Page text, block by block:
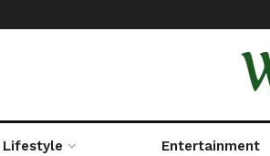
Lifestyle Entertainment